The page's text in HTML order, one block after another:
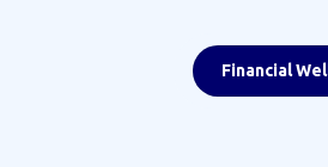
Financial